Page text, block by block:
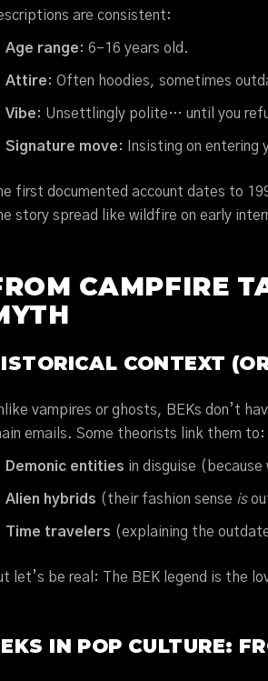
are consistent:
Age range: 6–16 years old.
Attire: Often hoodies, sometimes
Vibe: Unsettlingly polite… until you
Signature move: Insisting on entering
first documented account dates to
story spread like wildfire on early
CAMPFIRE
CONTEXT
vampires or ghosts, BEKs don’t
emails. Some theorists link them to:
Demonic entities in disguise (because
Alien hybrids (their fashion sense is
Time travelers (explaining the
let’s be real: The BEK legend is the
IN POP CULTURE: